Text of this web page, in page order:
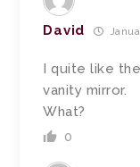
David
I quite like
vanity mirror.
What?
0